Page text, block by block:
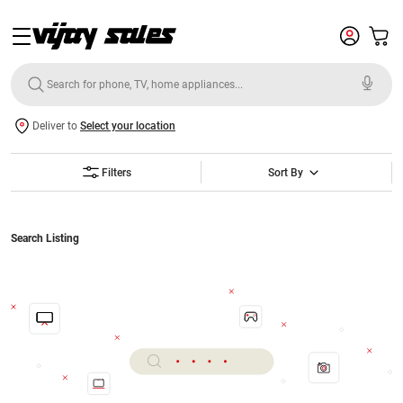
Deliver to Select your location
Filters Sort By
Search Listing